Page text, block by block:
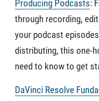
Producing Podcasts:
through recording,
your podcast
distributing, this one-
need to know to get
DaVinci Resolve